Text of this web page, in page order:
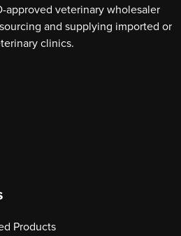
approved veterinary wholesaler
and supplying imported or
clinics.
Products